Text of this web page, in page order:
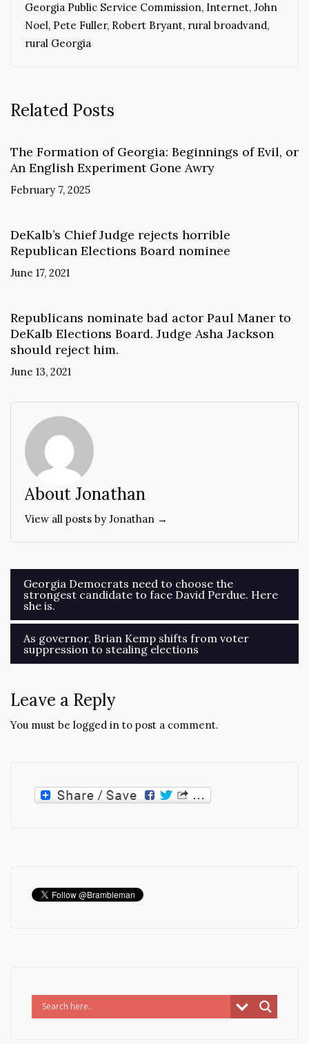
Georgia Public Service Commission, Internet, John
Noel, Pete Fuller, Robert Bryant, rural broadvand,
rural Georgia
Related Posts
The Formation of Georgia: Beginnings of Evil, or
An English Experiment Gone Awry
February 7, 2025
DeKalb’s Chief Judge rejects horrible
Republican Elections Board nominee
June 17, 2021
Republicans nominate bad actor Paul Maner to
DeKalb Elections Board. Judge Asha Jackson
should reject him.
June 13, 2021
About Jonathan
View all posts by Jonathan →
Post
navigation
Georgia Democrats need to choose the
strongest candidate to face David Perdue. Here
she is.
As governor, Brian Kemp shifts from voter
suppression to stealing elections
Leave a Reply
You must be logged in to post a comment.